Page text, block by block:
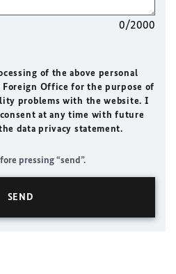
0/2000
of the above personal
Foreign Office for the purpose of
problems with the website. I
at any time with future
data privacy statement.
pressing “send”.